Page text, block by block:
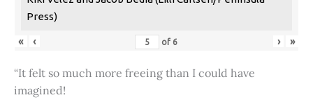
Press)
« ‹ of 6 › »
“It felt so much more freeing than I could have
imagined!